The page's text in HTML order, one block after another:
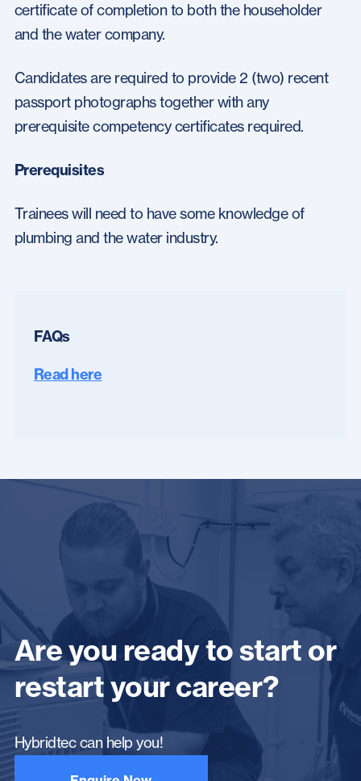
certificate of completion to both the householder
and the water company.
Candidates are required to provide 2 (two) recent
passport photographs together with any
prerequisite competency certificates required.
Prerequisites
Trainees will need to have some knowledge of
plumbing and the water industry.
FAQs
Read here
Are you ready to start or
restart your career?
Hybridtec can help you!